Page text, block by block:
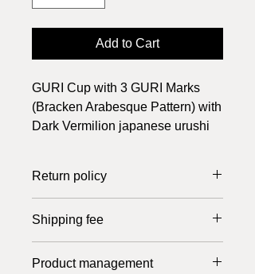
Add to Cart
GURI Cup with 3 GURI Marks
(Bracken Arabesque Pattern) with
Dark Vermilion japanese urushi
Return policy
is defective. Please return it within 7
days of receipt. Shipping costs are
borne by us.
Shipping fee
is 800 yen up to 20,000 yen, free of
Product management